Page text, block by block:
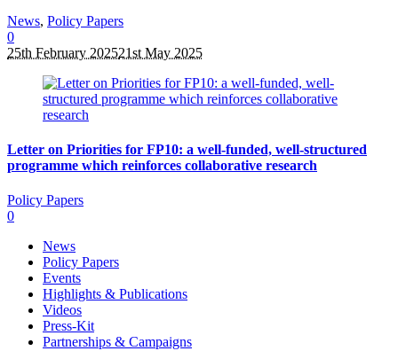
News, Policy Papers
0
25th February 202521st May 2025
Letter on Priorities for FP10: a well-funded, well-structured
programme which reinforces collaborative research
Policy Papers
0
News
Policy Papers
Events
Highlights & Publications
Videos
Press-Kit
Partnerships & Campaigns